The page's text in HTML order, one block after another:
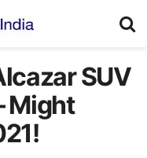
SUV
Might